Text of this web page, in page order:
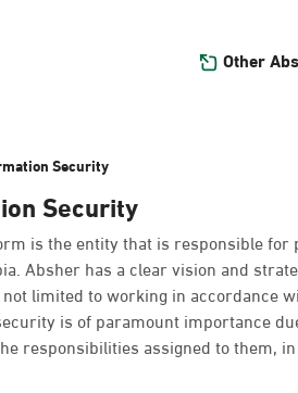
Other
Security
Security
is the entity that is responsible
Absher has a clear vision and
limited to working in accordance
is of paramount importance
responsibilities assigned to them,